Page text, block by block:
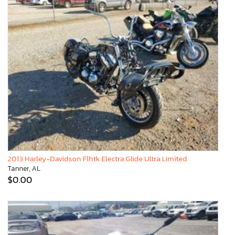
2013 Harley-Davidson Flhtk Electra Glide Ultra Limited
Tanner, AL
$0.00